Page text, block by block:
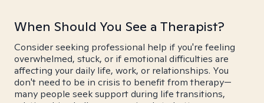
When Should You See a Therapist?
Consider seeking professional help if you're feeling
overwhelmed, stuck, or if emotional difficulties are
affecting your daily life, work, or relationships. You
don't need to be in crisis to benefit from therapy—
many people seek support during life transitions,